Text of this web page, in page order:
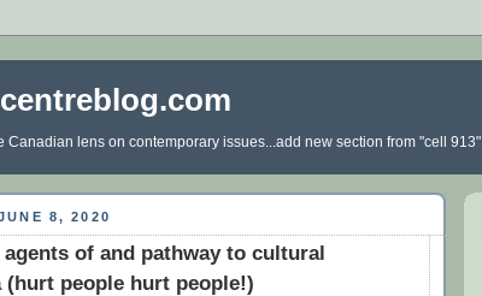
Canadian lens on contemporary issues...add new section from "cell 913"
8, 2020
agents of and pathway to cultural
(hurt people hurt people!)